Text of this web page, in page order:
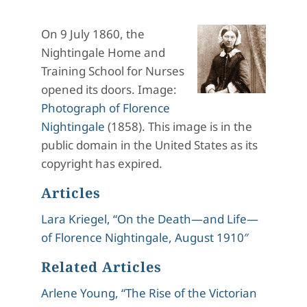
On 9 July 1860, the
Nightingale Home and
Training School for Nurses
opened its doors. Image:
Photograph of Florence
Nightingale (1858). This image is in the
public domain in the United States as its
copyright has expired.
Articles
Lara Kriegel, “On the Death—and Life—
of Florence Nightingale, August 1910″
Related Articles
Arlene Young, “The Rise of the Victorian